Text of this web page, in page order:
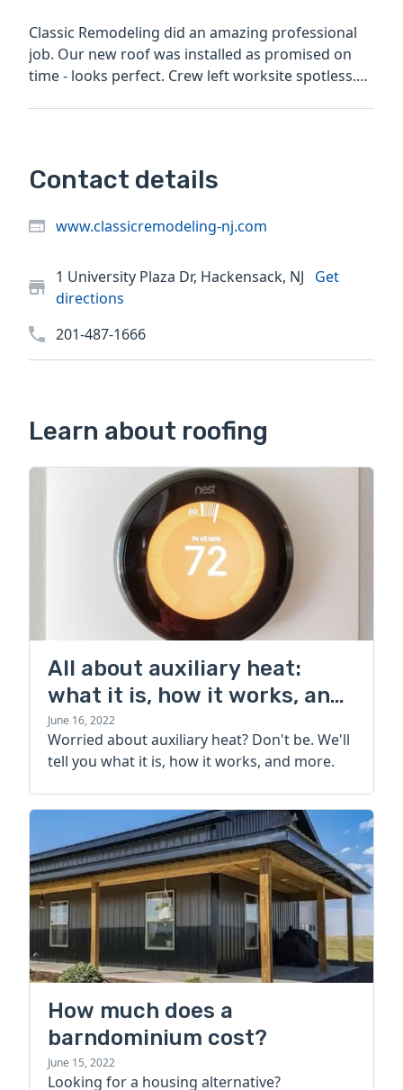
Classic Remodeling did an amazing professional
job. Our new roof was installed as promised on
time - looks perfect. Crew left worksite spotless.
Contact details
www.classicremodeling-nj.com
1 University Plaza Dr, Hackensack, NJ
Get
directions
201-487-1666
Learn about roofing
All about auxiliary heat:
what it is, how it works, and
more
June 16, 2022
Worried about auxiliary heat? Don't be. We'll
tell you what it is, how it works, and more.
How much does a
barndominium cost?
June 15, 2022
Looking for a housing alternative?